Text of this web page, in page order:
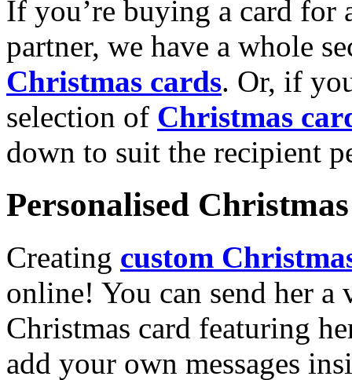
If you’re buying a card for
partner, we have a whole
Christmas cards. Or, if
selection of Christmas
down to suit the recipient
Personalised
Creating custom
online! You can send her a
Christmas card featuring
add your own messages